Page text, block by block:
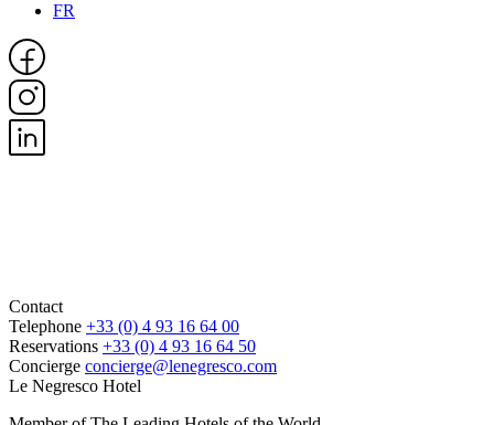
FR
Contact
Telephone +33 (0) 4 93 16 64 00
Reservations +33 (0) 4 93 16 64 50
Concierge concierge@lenegresco.com
Le Negresco Hotel